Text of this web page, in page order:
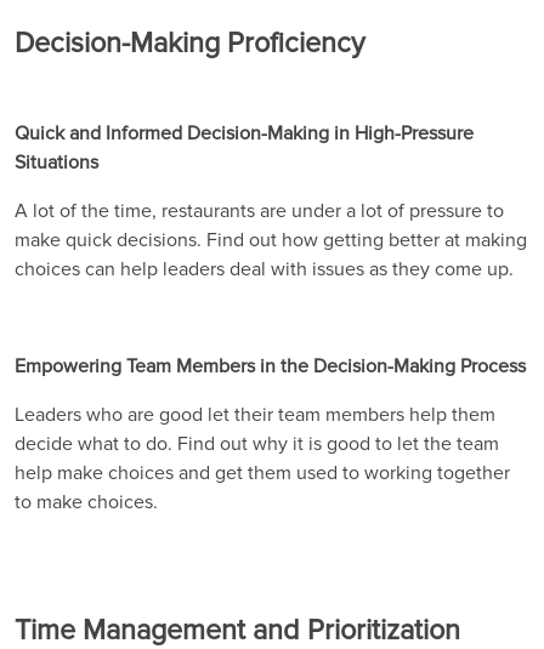
Decision-Making Proficiency
Quick and Informed Decision-Making in High-Pressure
Situations
A lot of the time, restaurants are under a lot of pressure to
make quick decisions. Find out how getting better at making
choices can help leaders deal with issues as they come up.
Empowering Team Members in the Decision-Making Process
Leaders who are good let their team members help them
decide what to do. Find out why it is good to let the team
help make choices and get them used to working together
to make choices.
Time Management and Prioritization